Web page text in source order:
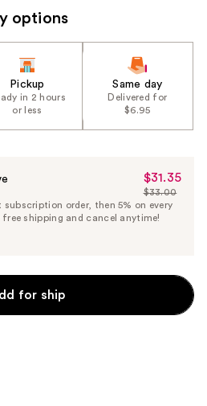
options
Pickup
in 2 hours
or less
Same day
Delivered for
$6.95
Sale
Price
$31.35
$31.35
List
Price
$33.00
order, then 5% on every
free shipping and cancel anytime!
for ship